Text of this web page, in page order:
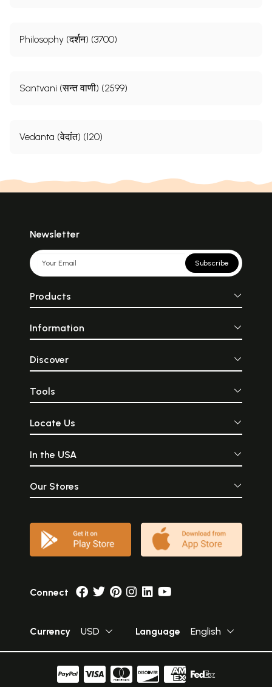
Philosophy (दर्शन) (3700)
Santvani (सन्त वाणी) (2599)
Vedanta (वेदांत) (120)
Newsletter
Subscribe
Products
Information
Discover
Tools
Locate Us
In the USA
Our Stores
Connect
Currency USD Language English